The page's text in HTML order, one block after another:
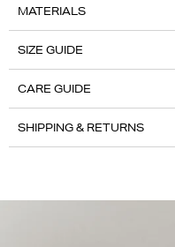
MATERIALS
SIZE GUIDE
CARE GUIDE
SHIPPING & RETURNS